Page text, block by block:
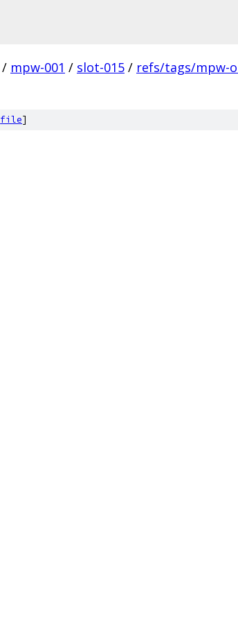
/ mpw-001 / slot-015 / refs/tags/mpw-
file]